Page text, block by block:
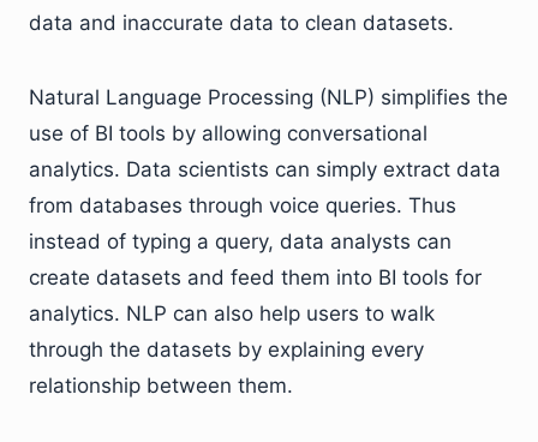
data and inaccurate data to clean datasets.
Natural Language Processing (NLP) simplifies the
use of BI tools by allowing conversational
analytics. Data scientists can simply extract data
from databases through voice queries. Thus
instead of typing a query, data analysts can
create datasets and feed them into BI tools for
analytics. NLP can also help users to walk
through the datasets by explaining every
relationship between them.